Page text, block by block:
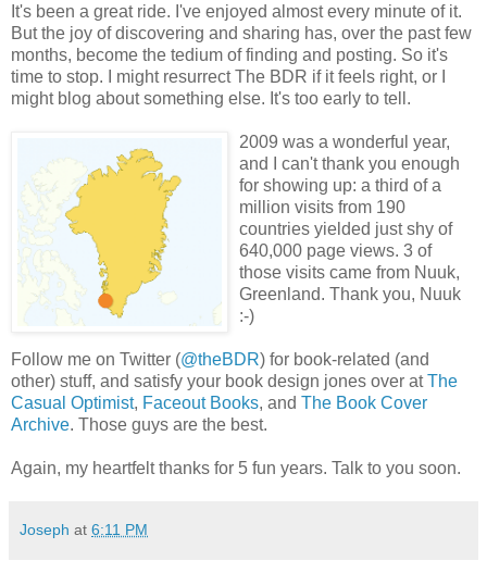
It's been a great ride. I've enjoyed almost every minute of it.
But the joy of discovering and sharing has, over the past few
months, become the tedium of finding and posting. So it's
time to stop. I might resurrect The BDR if it feels right, or I
might blog about something else. It's too early to tell.
2009 was a wonderful year,
and I can't thank you enough
for showing up: a third of a
million visits from 190
countries yielded just shy of
640,000 page views. 3 of
those visits came from Nuuk,
Greenland. Thank you, Nuuk
:-)
Follow me on Twitter (@theBDR) for book-related (and
other) stuff, and satisfy your book design jones over atThe
Casual Optimist, Faceout Books, and The Book Cover
Archive. Those guys are the best.
Again, my heartfelt thanks for 5 fun years. Talk to you soon.
Joseph at 6:11 PM